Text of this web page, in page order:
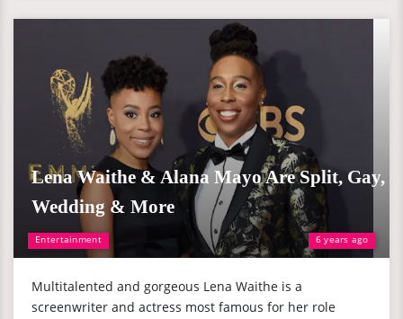
Entertainment 6 years ago
Lena Waithe & Alana Mayo Are Split, Gay,
Wedding & More
Multitalented and gorgeous Lena Waithe is a
screenwriter and actress most famous for her role